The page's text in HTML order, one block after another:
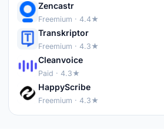
Zencastr
Freemium · 4.4★
Transkriptor
Freemium · 4.3★
Cleanvoice
Paid · 4.3★
HappyScribe
Freemium · 4.3★